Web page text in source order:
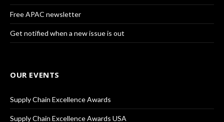
Free APAC newsletter
Get notified when a new issue is out
OUR EVENTS
Supply Chain Excellence Awards
Supply Chain Excellence Awards USA